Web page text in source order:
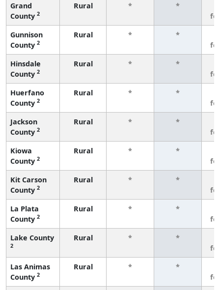
Grand
County 2
Rural * *
Gunnison
County 2
Rural * *
Hinsdale
County 2
Rural * *
Huerfano
County 2
Rural * *
Jackson
County 2
Rural * *
Kiowa
County 2
Rural * *
Kit Carson
County 2
Rural * *
La Plata
County 2
Rural * *
Lake County
2
Rural * *
Las Animas
County 2
Rural * *